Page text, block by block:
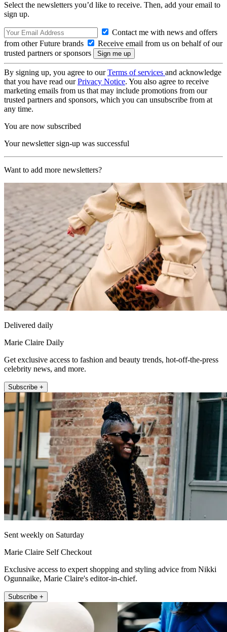
Select the newsletters you’d like to receive. Then, add your email to
sign up.
Contact me with news and offers
from other Future brands
Receive email from us on behalf of our
trusted partners or sponsors
By signing up, you agree to ourTerms of services and acknowledge
that you have read ourPrivacy Notice. You also agree to receive
marketing emails from us that may include promotions from our
trusted partners and sponsors, which you can unsubscribe from at
any time.
You are now subscribed
Your newsletter sign-up was successful
Want to add more newsletters?
Delivered daily
Marie Claire Daily
Get exclusive access to fashion and beauty trends, hot-off-the-press
celebrity news, and more.
Subscribe +
Sent weekly on Saturday
Marie Claire Self Checkout
Exclusive access to expert shopping and styling advice from Nikki
Ogunnaike, Marie Claire's editor-in-chief.
Subscribe +